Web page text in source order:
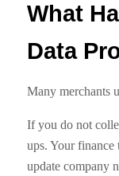
What
Data
Many merchants
If you do not
ups. Your finance
update company